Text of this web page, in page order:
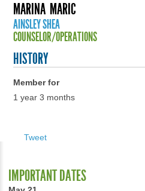
MARINA MARIC
AINSLEY SHEA
COUNSELOR/OPERATIONS
HISTORY
Member for
1 year 3 months
Tweet
IMPORTANT DATES